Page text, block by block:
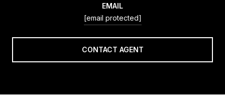
EMAIL
[email protected]
CONTACT AGENT